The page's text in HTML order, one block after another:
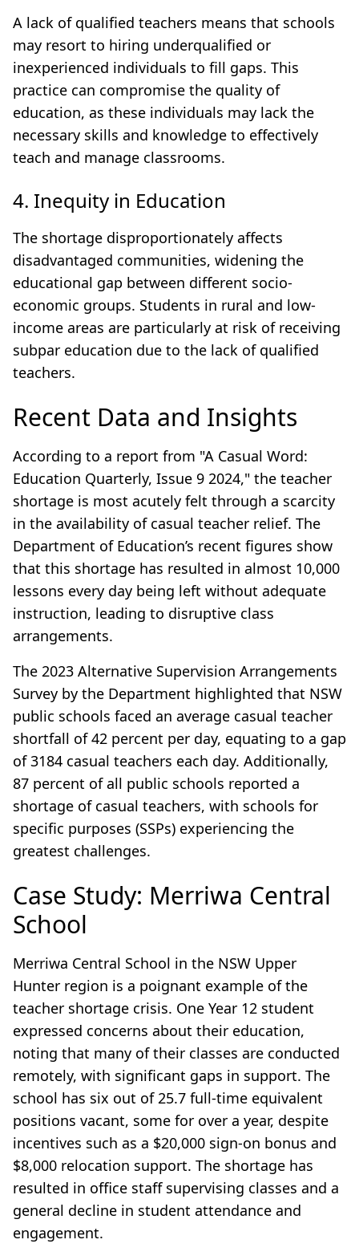
A lack of qualified teachers means that schools
may resort to hiring underqualified or
inexperienced individuals to fill gaps. This
practice can compromise the quality of
education, as these individuals may lack the
necessary skills and knowledge to effectively
teach and manage classrooms.
4. Inequity in Education
The shortage disproportionately affects
disadvantaged communities, widening the
educational gap between different socio-
economic groups. Students in rural and low-
income areas are particularly at risk of receiving
subpar education due to the lack of qualified
teachers.
Recent Data and Insights
According to a report from "A Casual Word:
Education Quarterly, Issue 9 2024," the teacher
shortage is most acutely felt through a scarcity
in the availability of casual teacher relief. The
Department of Education’s recent figures show
that this shortage has resulted in almost 10,000
lessons every day being left without adequate
instruction, leading to disruptive class
arrangements.
The 2023 Alternative Supervision Arrangements
Survey by the Department highlighted that NSW
public schools faced an average casual teacher
shortfall of 42 percent per day, equating to a gap
of 3184 casual teachers each day. Additionally,
87 percent of all public schools reported a
shortage of casual teachers, with schools for
specific purposes (SSPs) experiencing the
greatest challenges.
Case Study: Merriwa Central
School
Merriwa Central School in the NSW Upper
Hunter region is a poignant example of the
teacher shortage crisis. One Year 12 student
expressed concerns about their education,
noting that many of their classes are conducted
remotely, with significant gaps in support. The
school has six out of 25.7 full-time equivalent
positions vacant, some for over a year, despite
incentives such as a $20,000 sign-on bonus and
$8,000 relocation support. The shortage has
resulted in office staff supervising classes and a
general decline in student attendance and
engagement.